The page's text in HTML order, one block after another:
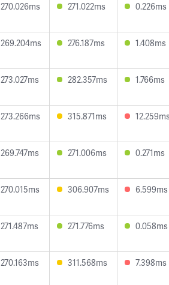
270.026ms 271.022ms 0.226ms
269.204ms 276.187ms 1.408ms
273.027ms 282.357ms 1.766ms
273.266ms 315.871ms
269.747ms 271.006ms 0.271ms
270.015ms 306.907ms 6.599ms
271.487ms 271.776ms 0.058ms
270.163ms 311.568ms 7.398ms